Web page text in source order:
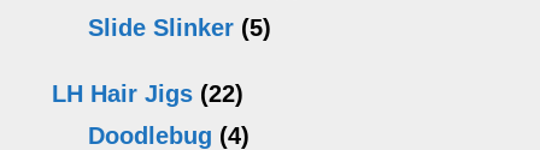
Slide Slinker (5)
LH Hair Jigs (22)
Doodlebug (4)